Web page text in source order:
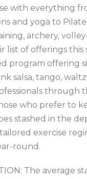
with everything
and yoga to
archery,
list of offerings this
program offering
salsa, tango,
through
who prefer to
stashed in the
exercise
round.
The average